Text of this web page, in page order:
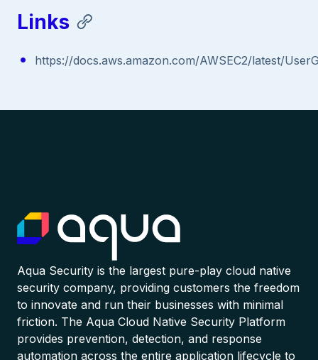
Links
https://docs.aws.amazon.com/AWSEC2/latest/
Aqua Security is the largest pure-play cloud native
security company, providing customers the freedom
to innovate and run their businesses with minimal
friction. The Aqua Cloud Native Security Platform
provides prevention, detection, and response
automation across the entire application lifecycle to